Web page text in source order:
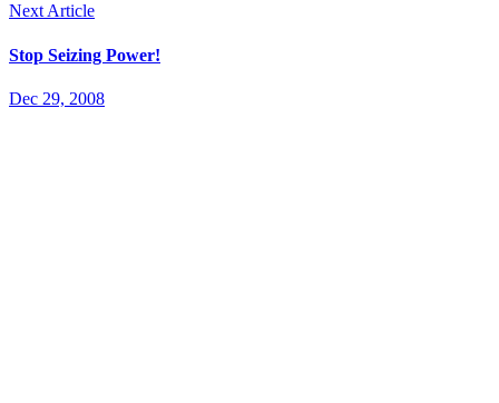
Next Article
Stop Seizing Power!
Dec 29, 2008